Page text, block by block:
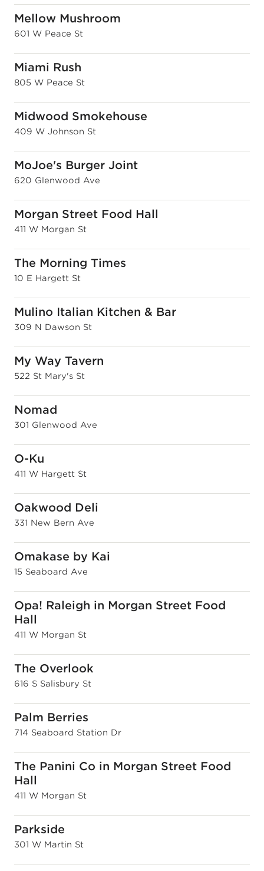
Mellow Mushroom
601 W Peace St
Miami Rush
805 W Peace St
Midwood Smokehouse
409 W Johnson St
MoJoe's Burger Joint
620 Glenwood Ave
Morgan Street Food Hall
411 W Morgan St
The Morning Times
10 E Hargett St
Mulino Italian Kitchen & Bar
309 N Dawson St
My Way Tavern
522 St Mary's St
Nomad
301 Glenwood Ave
O-Ku
411 W Hargett St
Oakwood Deli
331 New Bern Ave
Omakase by Kai
15 Seaboard Ave
Opa! Raleigh in Morgan Street Food
Hall
411 W Morgan St
The Overlook
616 S Salisbury St
Palm Berries
714 Seaboard Station Dr
The Panini Co in Morgan Street Food
Hall
411 W Morgan St
Parkside
301 W Martin St